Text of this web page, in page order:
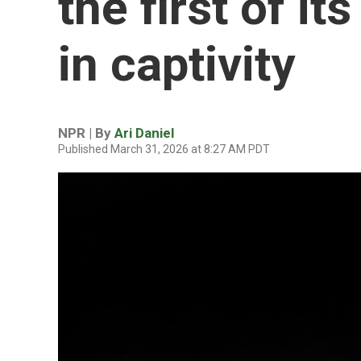
in captivity
NPR | By Ari Daniel
Published March 31, 2026 at 8:27 AM PDT